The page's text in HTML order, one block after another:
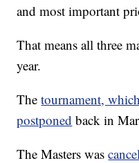
and most important
That means all three
year.
Thetournament,
postponed back in
The Masters was